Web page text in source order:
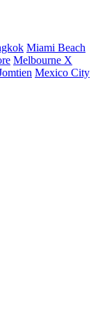
Miami Beach
Melbourne X
Mexico City